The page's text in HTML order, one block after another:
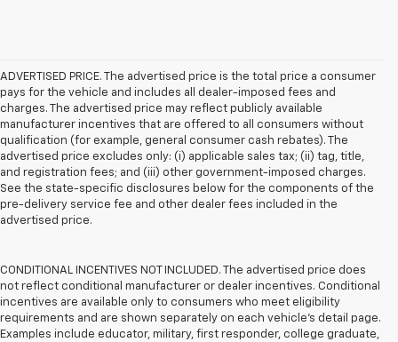
ADVERTISED PRICE. The advertised price is the total price a consumer
pays for the vehicle and includes all dealer-imposed fees and
charges. The advertised price may reflect publicly available
manufacturer incentives that are offered to all consumers without
qualification (for example, general consumer cash rebates). The
advertised price excludes only: (i) applicable sales tax; (ii) tag, title,
and registration fees; and (iii) other government-imposed charges.
See the state-specific disclosures below for the components of the
pre-delivery service fee and other dealer fees included in the
advertised price.
CONDITIONAL INCENTIVES NOT INCLUDED. The advertised price does
not reflect conditional manufacturer or dealer incentives. Conditional
incentives are available only to consumers who meet eligibility
requirements and are shown separately on each vehicle’s detail page.
Examples include educator, military, first responder, college graduate,